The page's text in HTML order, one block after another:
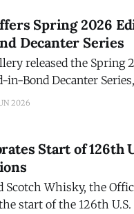
Spring 2026
Decanter Series
released the Spring
in-Bond Decanter
in the spring of
2026
Start of 126th
Scotch Whisky, the
start of the 126th